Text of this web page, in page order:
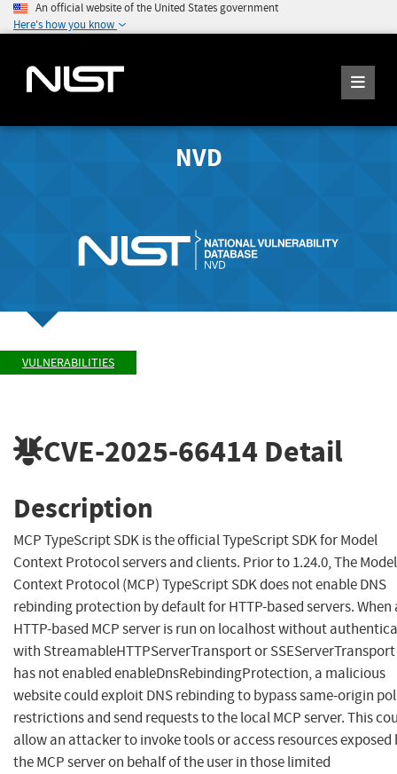
An official website of the United States government
Here's how you know
NVD
VULNERABILITIES
CVE-2025-66414 Detail
Description
MCP TypeScript SDK is the official TypeScript SDK for Model
Context Protocol servers and clients. Prior to 1.24.0, The Model
Context Protocol (MCP) TypeScript SDK does not enable DNS
rebinding protection by default for HTTP-based servers. When
HTTP-based MCP server is run on localhost without
with StreamableHTTPServerTransport or
has not enabled enableDnsRebindingProtection, a malicious
website could exploit DNS rebinding to bypass same-origin
restrictions and send requests to the local MCP server. This
allow an attacker to invoke tools or access resources exposed
the MCP server on behalf of the user in those limited